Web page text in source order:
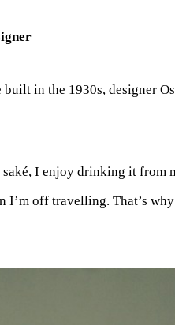
in the 1930s, designer
saké, I enjoy drinking it from
I’m off travelling. That’s